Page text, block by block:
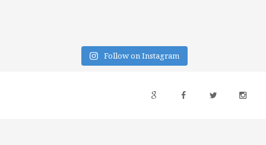
Follow on Instagram